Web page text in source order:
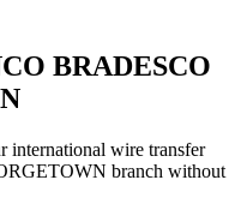
BRADESCO
international wire transfer
branch without